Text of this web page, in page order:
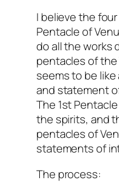
I believe the
Pentacle of
do all the works
pentacles of
seems to be
and statement
The 1st
the spirits, and
pentacles of
statements of
The process: